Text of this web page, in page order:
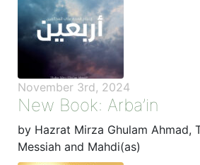
November 3rd, 2024
New Book: Arba’in
by Hazrat Mirza Ghulam Ahmad,
Messiah and Mahdi(as)